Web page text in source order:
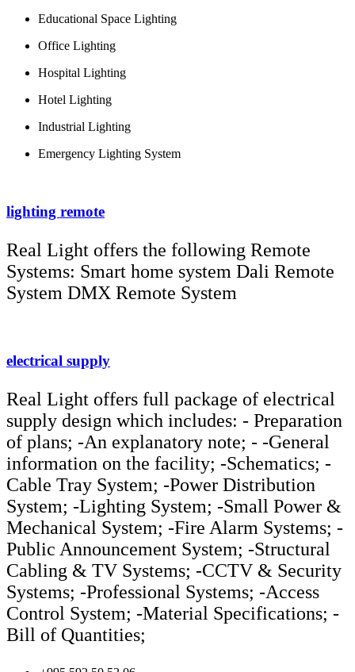
Educational Space Lighting
Office Lighting
Hospital Lighting
Hotel Lighting
Industrial Lighting
Emergency Lighting System
lighting remote
Real Light offers the following Remote
Systems: Smart home system Dali Remote
System DMX Remote System
electrical supply
Real Light offers full package of electrical
supply design which includes: - Preparation
of plans; -An explanatory note; - -General
information on the facility; -Schematics; -
Cable Tray System; -Power Distribution
System; -Lighting System; -Small Power &
Mechanical System; -Fire Alarm Systems; -
Public Announcement System; -Structural
Cabling & TV Systems; -CCTV & Security
Systems; -Professional Systems; -Access
Control System; -Material Specifications; -
Bill of Quantities;